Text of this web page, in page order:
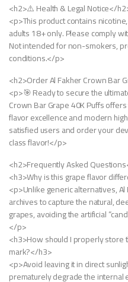
<h2>⚠️ Health & Legal Notice</
<p>This product contains
adults 18+ only. Please comply
Not intended for non-smokers,
conditions.</p>
<h2>Order Al Fakher Crown Bar
<p>🎯 Ready to secure the
Crown Bar Grape 40K Puffs
flavor excellence and modern
satisfied users and order your
class flavor!</p>
<h2>Frequently Asked
<h3>Why is this grape flavor
<p>Unlike generic alternatives,
archives to capture the natural,
grapes, avoiding the artificial
</p>
<h3>How should I properly store
mark?</h3>
<p>Avoid leaving it in direct
prematurely degrade the internal